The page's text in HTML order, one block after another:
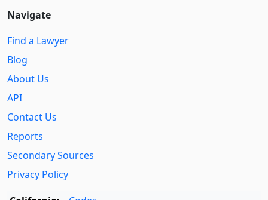
Navigate
Find a Lawyer
Blog
About Us
API
Contact Us
Reports
Secondary Sources
Privacy Policy